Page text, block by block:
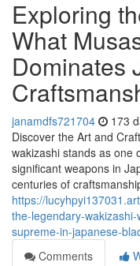
Exploring
What
Dominates
janamdfs721704 173
Discover the Art and
wakizashi stands as one
significant weapons in
centuries of
https://
the-legendary-
supreme-in-japanese-
Comments